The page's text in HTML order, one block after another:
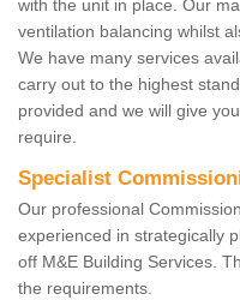
with the unit in place. Our
ventilation balancing whilst
We have many services
carry out to the highest
provided and we will give
require.
Specialist
Our professional
experienced in strategically
off M&E Building Services.
the requirements.